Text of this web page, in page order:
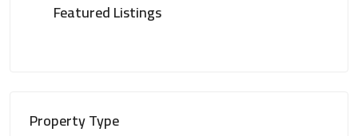
Featured Listings
Property Type